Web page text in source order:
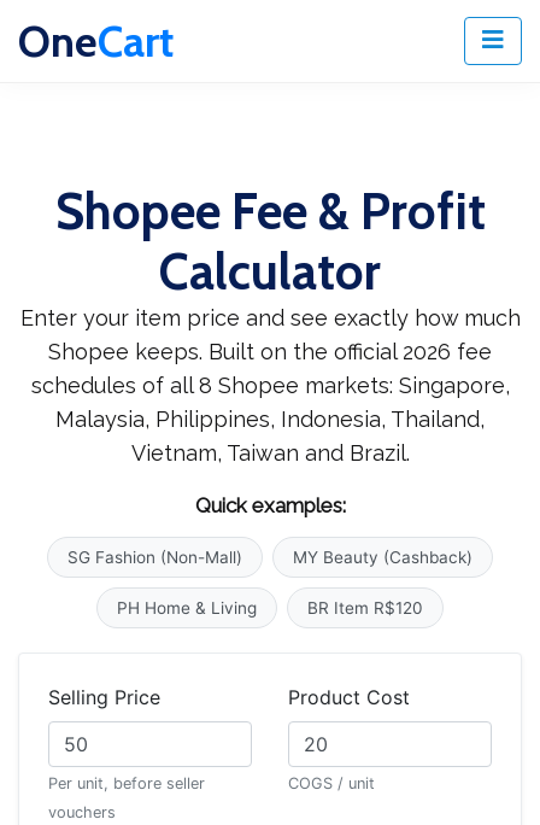
OneCart
Shopee Fee & Profit
Calculator
Enter your item price and see exactly how much
Shopee keeps. Built on the official 2026 fee
schedules of all 8 Shopee markets: Singapore,
Malaysia, Philippines, Indonesia, Thailand,
Vietnam, Taiwan and Brazil.
Quick examples:
SG Fashion (Non-Mall) MY Beauty (Cashback)
PH Home & Living BR Item R$120
Selling Price
Per unit, before seller
vouchers
Product Cost
COGS / unit